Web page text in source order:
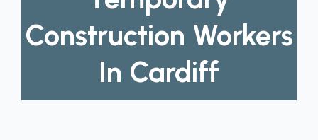
Construction Workers
In Cardiff